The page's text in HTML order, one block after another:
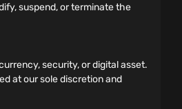
suspend, or terminate the
security, or digital asset.
at our sole discretion and